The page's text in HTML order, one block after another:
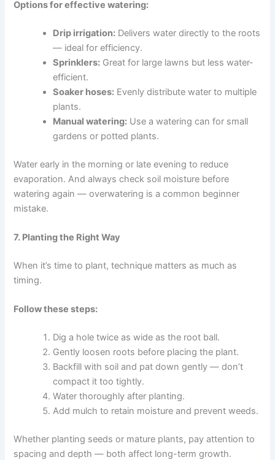
Options for effective watering:
Drip irrigation: Delivers water directly to the roots
— ideal for efficiency.
Sprinklers: Great for large lawns but less water-
efficient.
Soaker hoses: Evenly distribute water to multiple
plants.
Manual watering: Use a watering can for small
gardens or potted plants.
Water early in the morning or late evening to reduce
evaporation. And always check soil moisture before
watering again — overwatering is a common beginner
mistake.
7. Planting the Right Way
When it’s time to plant, technique matters as much as
timing.
Follow these steps:
Dig a hole twice as wide as the root ball.
Gently loosen roots before placing the plant.
Backfill with soil and pat down gently — don’t
compact it too tightly.
Water thoroughly after planting.
Add mulch to retain moisture and prevent weeds.
Whether planting seeds or mature plants, pay attention to
spacing and depth — both affect long-term growth.